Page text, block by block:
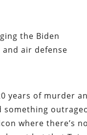
the Biden
air defense
years of murder
something
where there’s